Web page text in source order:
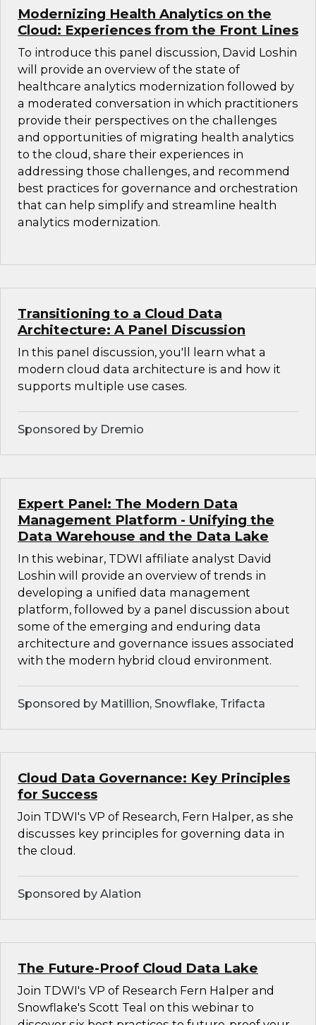
Modernizing Health Analytics on the
Cloud: Experiences from the Front Lines
To introduce this panel discussion, David Loshin
will provide an overview of the state of
healthcare analytics modernization followed by
a moderated conversation in which practitioners
provide their perspectives on the challenges
and opportunities of migrating health analytics
to the cloud, share their experiences in
addressing those challenges, and recommend
best practices for governance and orchestration
that can help simplify and streamline health
analytics modernization.
Transitioning to a Cloud Data
Architecture: A Panel Discussion
In this panel discussion, you'll learn what a
modern cloud data architecture is and how it
supports multiple use cases.
Sponsored by Dremio
Expert Panel: The Modern Data
Management Platform - Unifying the
Data Warehouse and the Data Lake
In this webinar, TDWI affiliate analyst David
Loshin will provide an overview of trends in
developing a unified data management
platform, followed by a panel discussion about
some of the emerging and enduring data
architecture and governance issues associated
with the modern hybrid cloud environment.
Sponsored by Matillion, Snowflake, Trifacta
Cloud Data Governance: Key Principles
for Success
Join TDWI's VP of Research, Fern Halper, as she
discusses key principles for governing data in
the cloud.
Sponsored by Alation
The Future-Proof Cloud Data Lake
Join TDWI's VP of Research Fern Halper and
Snowflake's Scott Teal on this webinar to